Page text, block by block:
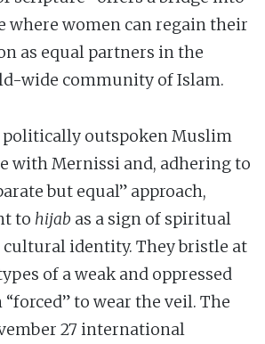
where women can regain their
as equal partners in the
wide community of Islam.
politically outspoken Muslim
with Mernissi and, adhering to
but equal” approach,
to hijab as a sign of spiritual
identity. They bristle at
of a weak and oppressed
to wear the veil. The
27 international